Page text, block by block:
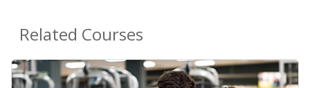
Related Courses